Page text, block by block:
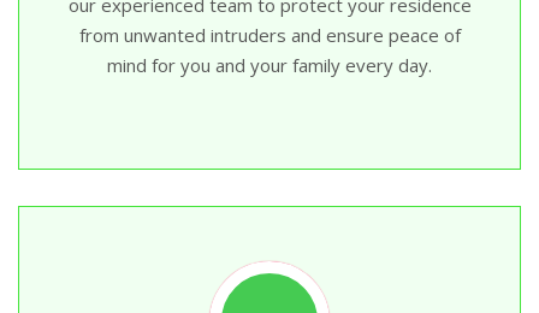
from unwanted intruders and ensure peace of
mind for you and your family every day.